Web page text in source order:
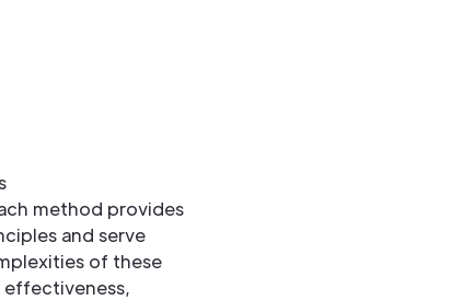
method provides
and serve
of these
effectiveness,